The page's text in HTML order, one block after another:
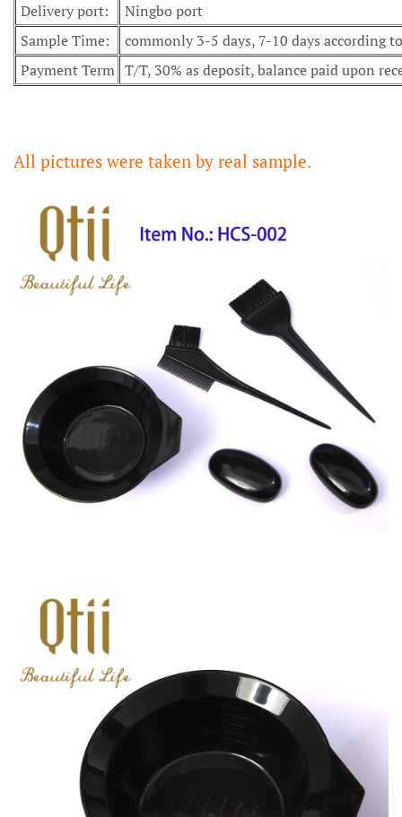
Delivery port:
Ningbo port
Sample Time:
commonly 3-5 days, 7-10 days according
Payment Term T/T, 30% as deposit, balance paid upon
All pictures were taken by real sample.